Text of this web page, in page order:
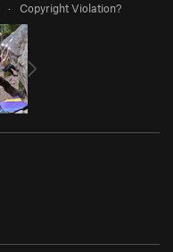
· Copyright Violation?